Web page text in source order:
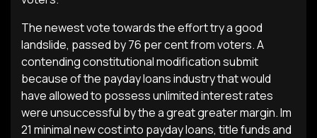
The newest vote towards the effort try a good
landslide, passed by 76 per cent from voters. A
contending constitutional modification submit
because of the payday loans industry that would
have allowed to possess unlimited interest rates
were unsuccessful by the a great greater margin. Im
21 minimal new cost into payday loans, title funds and